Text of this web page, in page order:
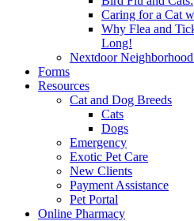
Caring for a Cat
Why Flea and
Long!
Nextdoor
Forms
Resources
Cat and Dog Breeds
Cats
Dogs
Emergency
Exotic Pet Care
New Clients
Payment Assistance
Pet Portal
Online Pharmacy